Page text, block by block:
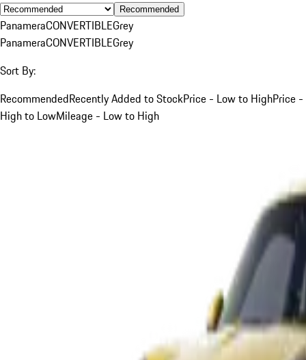
Recommended
PanameraCONVERTIBLEGrey
PanameraCONVERTIBLEGrey
Sort By:
RecommendedRecently Added to StockPrice - Low to HighPrice -
High to LowMileage - Low to High